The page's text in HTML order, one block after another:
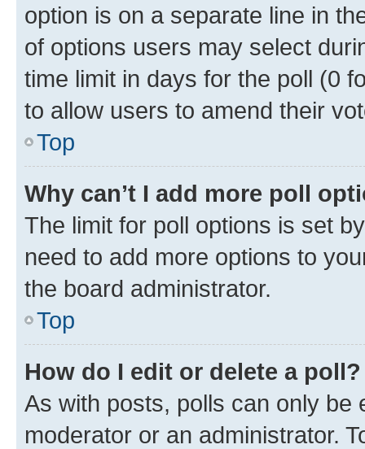
option is on a separate line in
of options users may select
time limit in days for the poll (0
to allow users to amend their
Top
Why can’t I add more poll
The limit for poll options is set
need to add more options to
the board administrator.
Top
How do I edit or delete a poll?
As with posts, polls can only be
moderator or an administrator.